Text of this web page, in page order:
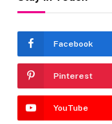
Facebook
Pinterest
YouTube